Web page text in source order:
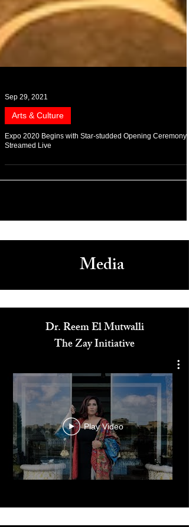
Sep 29, 2021
Arts & Culture
Media
Dr. Reem El Mutwalli
The Zay Initiative
Play Video